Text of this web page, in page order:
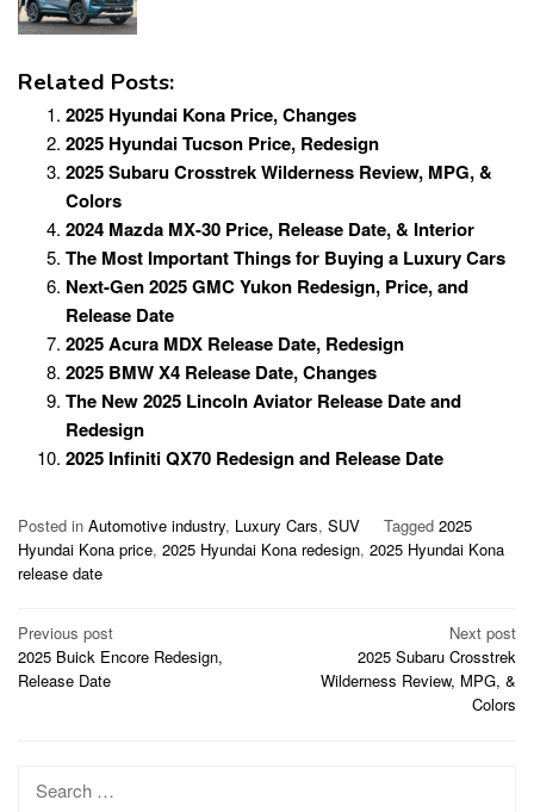
Related Posts:
2025 Hyundai Kona Price, Changes
2025 Hyundai Tucson Price, Redesign
2025 Subaru Crosstrek Wilderness Review, MPG, &
Colors
2024 Mazda MX-30 Price, Release Date, & Interior
The Most Important Things for Buying a Luxury Cars
Next-Gen 2025 GMC Yukon Redesign, Price, and
Release Date
2025 Acura MDX Release Date, Redesign
2025 BMW X4 Release Date, Changes
The New 2025 Lincoln Aviator Release Date and
Redesign
2025 Infiniti QX70 Redesign and Release Date
Posted in Automotive industry, Luxury Cars, SUV Tagged 2025
Hyundai Kona price, 2025 Hyundai Kona redesign, 2025 Hyundai Kona
release date
Post
navigation
Previous post
2025 Buick Encore Redesign,
Release Date
Next post
2025 Subaru Crosstrek
Wilderness Review, MPG, &
Colors
Search